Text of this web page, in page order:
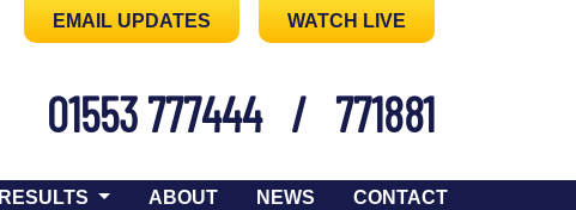
EMAIL UPDATES WATCH LIVE
01553 777444 / 771881
RESULTS ABOUT NEWS CONTACT